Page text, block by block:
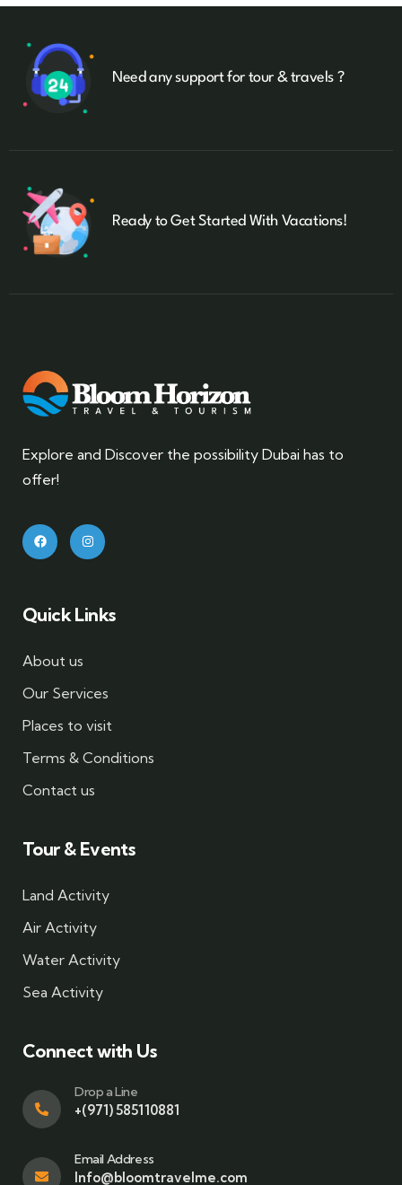
Need any support for tour & travels ?
Ready to Get Started With Vacations!
Explore and Discover the possibility Dubai has to
offer!
Quick Links
About us
Our Services
Places to visit
Terms & Conditions
Contact us
Tour & Events
Land Activity
Air Activity
Water Activity
Sea Activity
Connect with Us
Drop a Line
+(971) 585110881
Email Address
Info@bloomtravelme.com